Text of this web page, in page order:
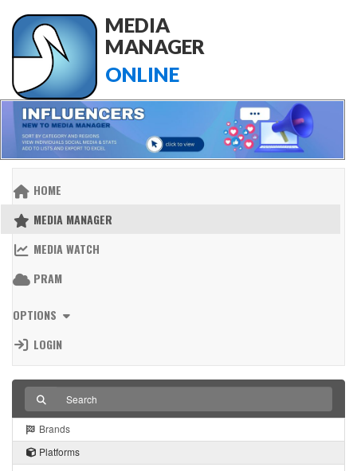
MEDIA
MANAGER
ONLINE
HOME
MEDIA MANAGER
MEDIA WATCH
PRAM
OPTIONS
LOGIN
Brands
Platforms